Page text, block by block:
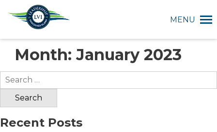
MENU
Month:January 2023
Search
for:
Recent Posts